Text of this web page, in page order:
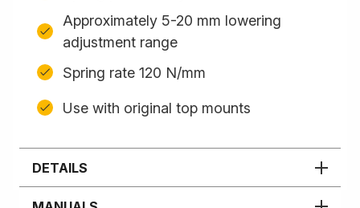
Approximately 5-20 mm lowering
adjustment range
Spring rate 120 N/mm
Use with original top mounts
DETAILS